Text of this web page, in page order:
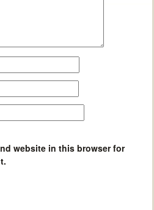
website in this browser for